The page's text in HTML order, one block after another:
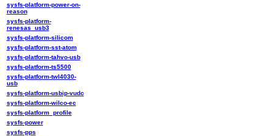
sysfs-platform-power-on-
reason
sysfs-platform-
renesas_usb3
sysfs-platform-silicom
sysfs-platform-sst-atom
sysfs-platform-tahvo-usb
sysfs-platform-ts5500
sysfs-platform-twl4030-
usb
sysfs-platform-usbip-vudc
sysfs-platform-wilco-ec
sysfs-platform_profile
sysfs-power
sysfs-pps